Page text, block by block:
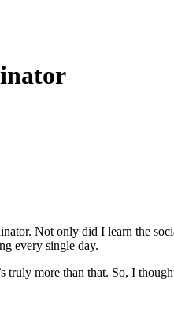
Not only did I learn the
every single day.
more than that. So, I